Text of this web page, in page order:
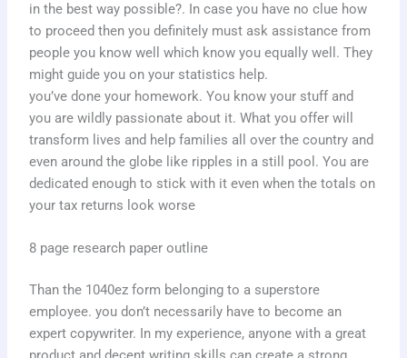
in the best way possible?. In case you have no clue how
to proceed then you definitely must ask assistance from
people you know well which know you equally well. They
might guide you on your statistics help.
you’ve done your homework. You know your stuff and
you are wildly passionate about it. What you offer will
transform lives and help families all over the country and
even around the globe like ripples in a still pool. You are
dedicated enough to stick with it even when the totals on
your tax returns look worse
8 page research paper outline
Than the 1040ez form belonging to a superstore
employee. you don’t necessarily have to become an
expert copywriter. In my experience, anyone with a great